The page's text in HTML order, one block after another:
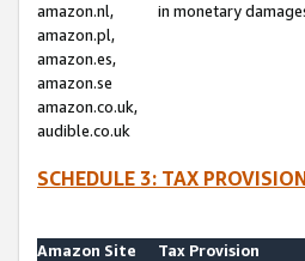
amazon.nl,
amazon.pl,
amazon.es,
amazon.se
amazon.co.uk,
audible.co.uk
in monetary
SCHEDULE 3: TAX
Amazon Site
Tax Provision